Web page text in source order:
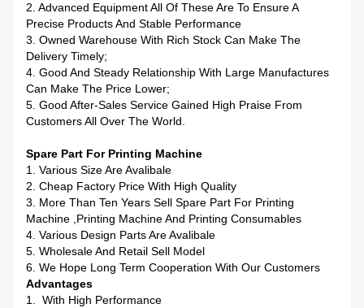
2. Advanced Equipment All Of These Are To Ensure A
Precise Products And Stable Performance
3. Owned Warehouse With Rich Stock Can Make The
Delivery Timely;
4. Good And Steady Relationship With Large Manufactures
Can Make The Price Lower;
5. Good After-Sales Service Gained High Praise From
Customers All Over The World.
Spare Part For Printing Machine
1. Various Size Are Avalibale
2. Cheap Factory Price With High Quality
3. More Than Ten Years Sell Spare Part For Printing
Machine ,printing Machine And Printing Consumables
4. Various Design Parts Are Avalibale
5. Wholesale And Retail Sell Model
6. We Hope Long Term Cooperation With Our Customers
Advantages
1. With High Performance